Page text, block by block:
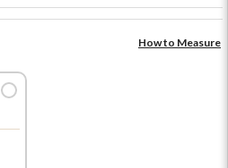
How to Measure